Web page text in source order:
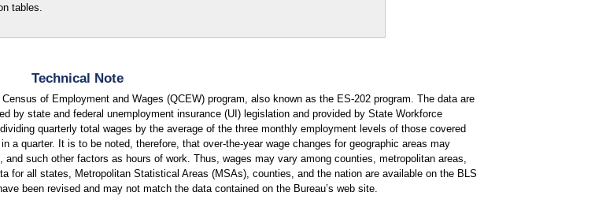
tables.
Technical Note
of Employment and Wages (QCEW) program, also known as the ES-202 program. The data are
by state and federal unemployment insurance (UI) legislation and provided by State Workforce
quarterly total wages by the average of the three monthly employment levels of those covered
a quarter. It is to be noted, therefore, that over-the-year wage changes for geographic areas may
such other factors as hours of work. Thus, wages may vary among counties, metropolitan areas,
for all states, Metropolitan Statistical Areas (MSAs), counties, and the nation are available on the BLS
been revised and may not match the data contained on the Bureau’s web site.